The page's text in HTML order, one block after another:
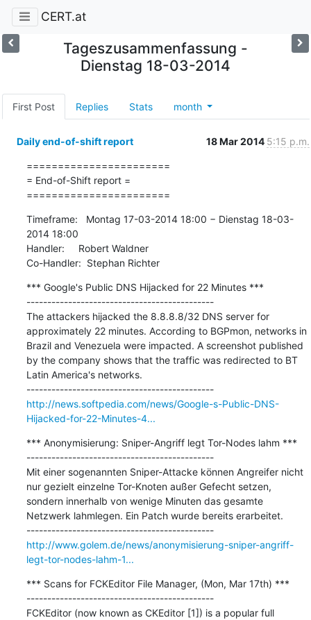
CERT.at
Tageszusammenfassung -
Dienstag 18-03-2014
First Post Replies Stats month
Daily end-of-shift report 18 Mar 2014 5:15 p.m.
=======================
= End-of-Shift report =
=======================
Timeframe:   Montag 17-03-2014 18:00 − Dienstag 18-03-
2014 18:00
Handler:     Robert Waldner
Co-Handler:  Stephan Richter
*** Google's Public DNS Hijacked for 22 Minutes ***
---------------------------------------------
The attackers hijacked the 8.8.8.8/32 DNS server for
approximately 22 minutes. According to BGPmon, networks in
Brazil and Venezuela were impacted. A screenshot published
by the company shows that the traffic was redirected to BT
Latin America's networks.
---------------------------------------------
http://news.softpedia.com/news/Google-s-Public-DNS-
Hijacked-for-22-Minutes-4...
*** Anonymisierung: Sniper-Angriff legt Tor-Nodes lahm ***
---------------------------------------------
Mit einer sogenannten Sniper-Attacke können Angreifer nicht
nur gezielt einzelne Tor-Knoten außer Gefecht setzen,
sondern innerhalb von wenige Minuten das gesamte
Netzwerk lahmlegen. Ein Patch wurde bereits erarbeitet.
---------------------------------------------
http://www.golem.de/news/anonymisierung-sniper-angriff-
legt-tor-nodes-lahm-1...
*** Scans for FCKEditor File Manager, (Mon, Mar 17th) ***
---------------------------------------------
FCKEditor (now known as CKEditor [1]) is a popular full